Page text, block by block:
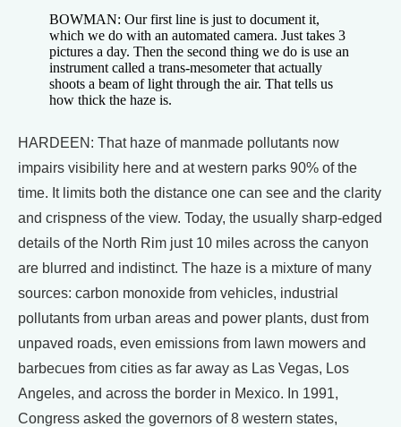
BOWMAN: Our first line is just to document it,
which we do with an automated camera. Just takes 3
pictures a day. Then the second thing we do is use an
instrument called a trans-mesometer that actually
shoots a beam of light through the air. That tells us
how thick the haze is.
HARDEEN: That haze of manmade pollutants now
impairs visibility here and at western parks 90% of the
time. It limits both the distance one can see and the clarity
and crispness of the view. Today, the usually sharp-edged
details of the North Rim just 10 miles across the canyon
are blurred and indistinct. The haze is a mixture of many
sources: carbon monoxide from vehicles, industrial
pollutants from urban areas and power plants, dust from
unpaved roads, even emissions from lawn mowers and
barbecues from cities as far away as Las Vegas, Los
Angeles, and across the border in Mexico. In 1991,
Congress asked the governors of 8 western states,